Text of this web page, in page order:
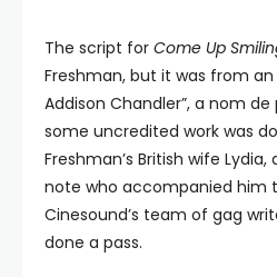
The script for Come Up
Freshman, but it was from an
Addison Chandler”, a nom de
some uncredited work was
Freshman’s British wife
note who accompanied him
Cinesound’s team of gag
done a pass.